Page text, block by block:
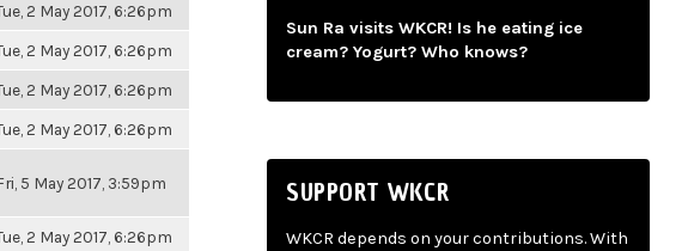
2 May 2017, 6:26pm
2 May 2017, 6:26pm
2 May 2017, 6:26pm
2 May 2017, 6:26pm
5 May 2017, 3:59pm
2 May 2017, 6:26pm
Sun Ra visits WKCR! Is he eating ice
cream? Yogurt? Who knows?
SUPPORT WKCR
WKCR depends on your contributions. With